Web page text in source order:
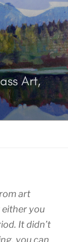
Art,
art
you
It didn’t
you can